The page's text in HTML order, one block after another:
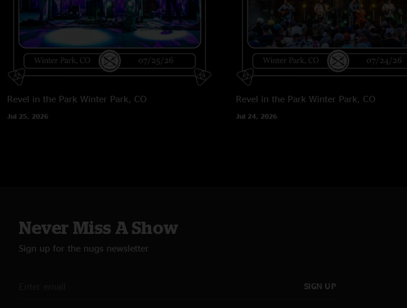
Revel in the Park Winter Park, CO
Jul 25, 2026
Revel in the Park Winter Park, CO
Jul 24, 2026
Never Miss A Show
Sign up for the nugs newsletter
SIGN UP